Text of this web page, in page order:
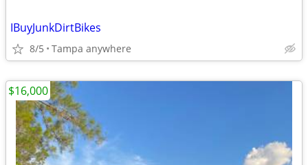
IBuyJunkDirtBikes
8/5 Tampa anywhere
$16,000